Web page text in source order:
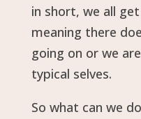
in short, we all
meaning there
going on or we
typical selves.
So what can we